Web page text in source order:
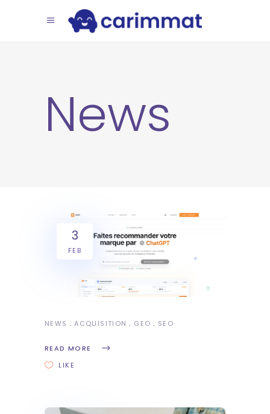
News
3
FEB
NEWS ACQUISITION GEO SEO
READ MORE
LIKE